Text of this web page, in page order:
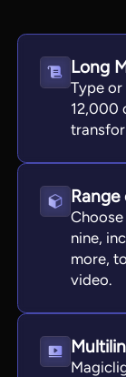
Long
Type
12,000
nine,
more,
video.